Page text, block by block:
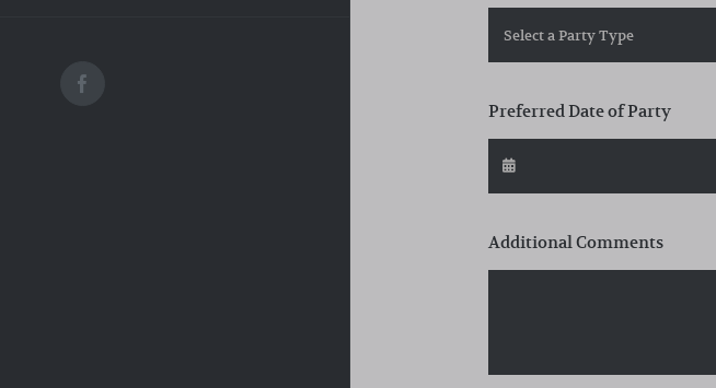
Facebook
Preferred Date of Party
Additional Comments